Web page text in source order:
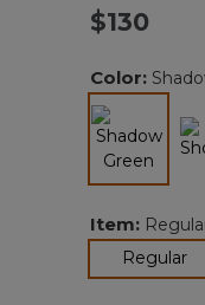
$130
Color:
selected
Item:
Regular